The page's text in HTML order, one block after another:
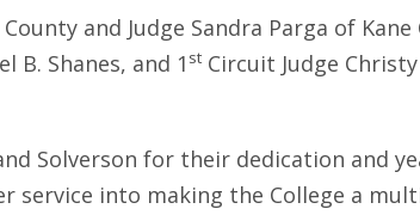
and Judge Sandra Parga of
B. Shanes, and 1 st Circuit Judge
Solverson for their dedication and
service into making the College a